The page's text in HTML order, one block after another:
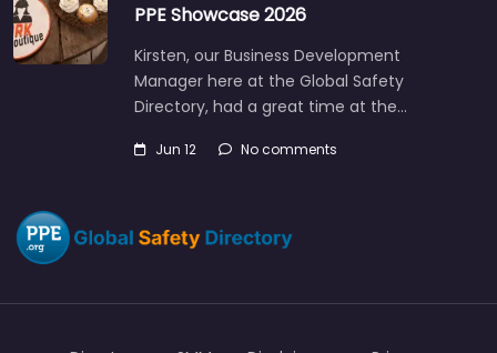
PPE Showcase 2026
Kirsten, our Business Development
Manager here at the Global Safety
Directory, had a great time at the…
Jun 12 No comments